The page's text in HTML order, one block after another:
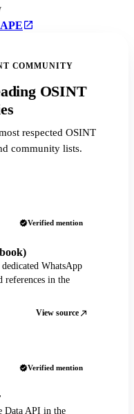
COMMUNITY
OSINT
respected OSINT
community lists.
Verified mention
WhatsApp
references in the
View source
Verified mention
Data API in the